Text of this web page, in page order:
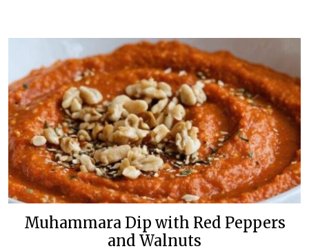
Muhammara Dip with Red Peppers
and Walnuts